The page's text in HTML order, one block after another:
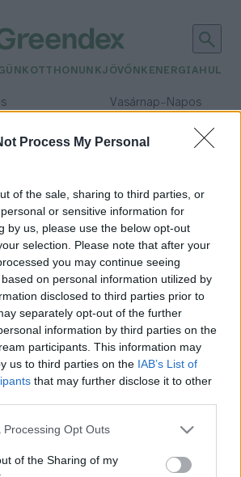
Process My Personal
of the sale, sharing to third parties, or
or sensitive information for
by us, please use the below opt-out
selection. Please note that after your
you may continue seeing
on personal information utilized by
disclosed to third parties prior to
separately opt-out of the further
information by third parties on the
participants. This information may
us to third parties on the IAB’s List of
that may further disclose it to other
Processing Opt Outs
of the Sharing of my
OTTHONUNKJÖVŐNK ENERGIA
Vasárnap– Napos
Csapadék: 0% (0 mm)Szél:
ha csak gyorséttermi
eszel
Szemle